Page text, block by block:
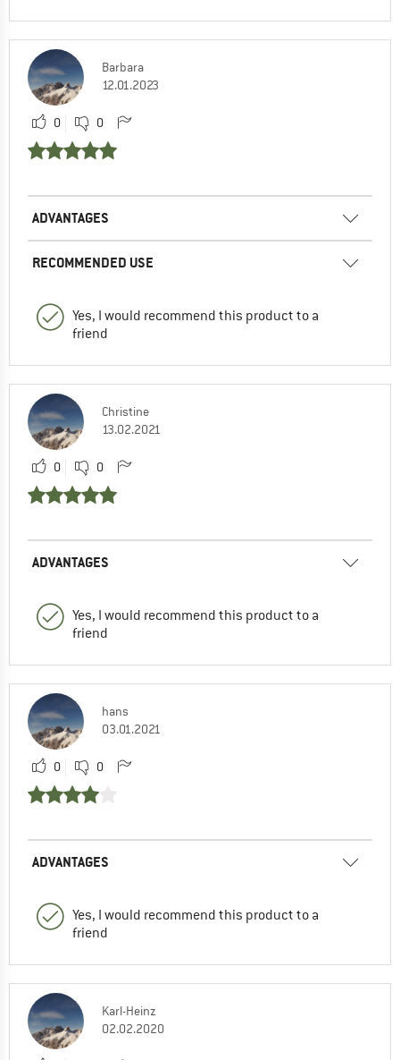
Barbara
12.01.2023
0 0
ADVANTAGES
RECOMMENDED USE
Yes, I would recommend this product to a
friend
Christine
13.02.2021
0 0
ADVANTAGES
Yes, I would recommend this product to a
friend
hans
03.01.2021
0 0
ADVANTAGES
Yes, I would recommend this product to a
friend
Karl-Heinz
02.02.2020